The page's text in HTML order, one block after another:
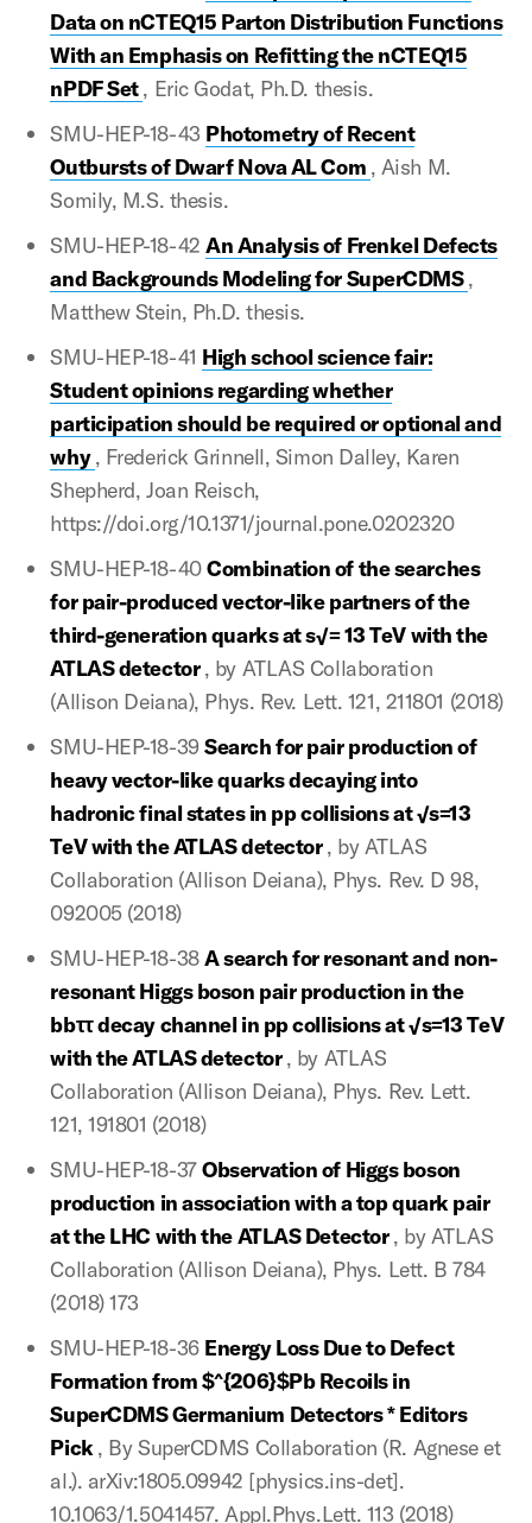
Data on nCTEQ15 Parton Distribution Functions
With an Emphasis on Refitting the nCTEQ15
nPDF Set, Eric Godat, Ph.D. thesis.
SMU-HEP-18-43 Photometry of Recent
Outbursts of Dwarf Nova AL Com , Aish M.
Somily, M.S. thesis.
SMU-HEP-18-42An Analysis of Frenkel Defects
and Backgrounds Modeling for SuperCDMS,
Matthew Stein, Ph.D. thesis.
SMU-HEP-18-41 High school science fair:
Student opinions regarding whether
participation should be required or optional and
why, Frederick Grinnell, Simon Dalley, Karen
Shepherd, Joan Reisch,
https://doi.org/10.1371/journal.pone.0202320
SMU-HEP-18-40Combination of the searches
for pair-produced vector-like partners of the
third-generation quarks at s√= 13 TeV with the
ATLAS detector, by ATLAS Collaboration
(Allison Deiana), Phys. Rev. Lett. 121, 211801 (2018)
SMU-HEP-18-39Search for pair production of
heavy vector-like quarks decaying into
hadronic final states in pp collisions at √s=13
TeV with the ATLAS detector, by ATLAS
Collaboration (Allison Deiana), Phys. Rev. D 98,
092005 (2018)
SMU-HEP-18-38A search for resonant and non-
resonant Higgs boson pair production in the
bbττ decay channel in pp collisions at √s=13 TeV
with the ATLAS detector, by ATLAS
Collaboration (Allison Deiana), Phys. Rev. Lett.
121, 191801 (2018)
SMU-HEP-18-37Observation of Higgs boson
production in association with a top quark pair
at the LHC with the ATLAS Detector, by ATLAS
Collaboration (Allison Deiana), Phys. Lett. B 784
(2018) 173
SMU-HEP-18-36 Energy Loss Due to Defect
Formation from $^{206}$Pb Recoils in
SuperCDMS Germanium Detectors * Editors
Pick, By SuperCDMS Collaboration (R. Agnese et
al.). arXiv:1805.09942 [physics.ins-det].
10.1063/1.5041457. Appl.Phys.Lett. 113 (2018)